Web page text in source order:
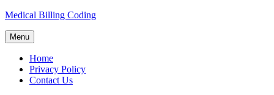
Skip
content
Medical Billing Coding
Menu
Home
Privacy Policy
Contact Us